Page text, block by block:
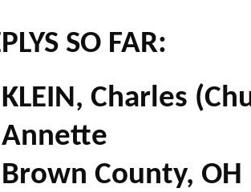
SO FAR:
Charles
County, OH